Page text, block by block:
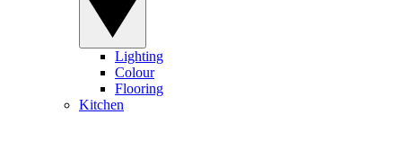
Lighting
Colour
Flooring
Kitchen